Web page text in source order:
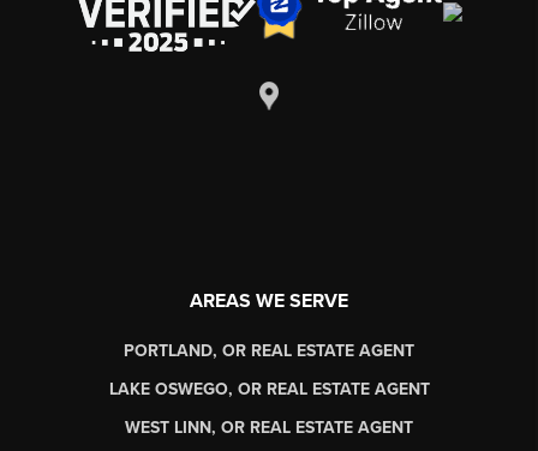
AREAS WE SERVE
PORTLAND, OR REAL ESTATE AGENT
LAKE OSWEGO, OR REAL ESTATE AGENT
WEST LINN, OR REAL ESTATE AGENT